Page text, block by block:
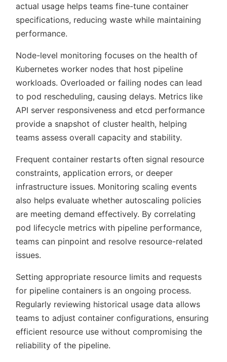
actual usage helps teams fine-tune container
specifications, reducing waste while maintaining
performance.
Node-level monitoring focuses on the health of
Kubernetes worker nodes that host pipeline
workloads. Overloaded or failing nodes can lead
to pod rescheduling, causing delays. Metrics like
API server responsiveness and etcd performance
provide a snapshot of cluster health, helping
teams assess overall capacity and stability.
Frequent container restarts often signal resource
constraints, application errors, or deeper
infrastructure issues. Monitoring scaling events
also helps evaluate whether autoscaling policies
are meeting demand effectively. By correlating
pod lifecycle metrics with pipeline performance,
teams can pinpoint and resolve resource-related
issues.
Setting appropriate resource limits and requests
for pipeline containers is an ongoing process.
Regularly reviewing historical usage data allows
teams to adjust container configurations, ensuring
efficient resource use without compromising the
reliability of the pipeline.